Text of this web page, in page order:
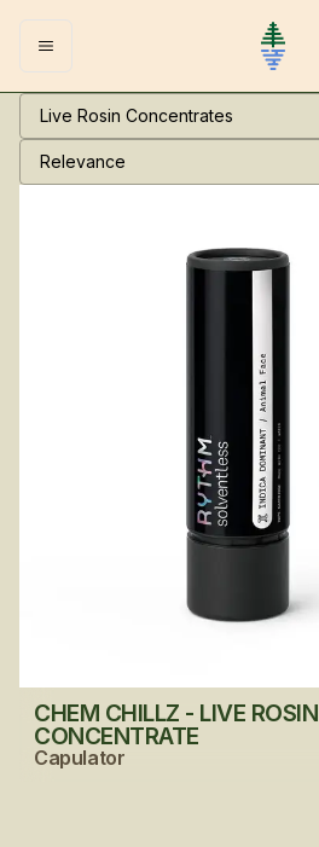
Live Rosin Concentrates
CHEM CHILLZ - LIVE ROSIN
CONCENTRATE
Capulator
Relevance